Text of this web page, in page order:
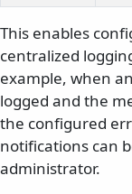
This enables
centralized
example, when
logged and the
the configured
notifications can
administrator.